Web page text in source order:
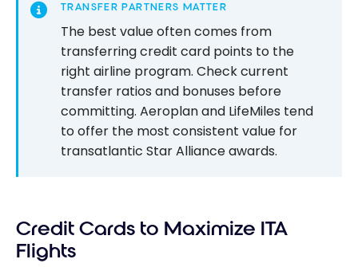
TRANSFER PARTNERS MATTER
The best value often comes from
transferring credit card points to the
right airline program. Check current
transfer ratios and bonuses before
committing. Aeroplan and LifeMiles tend
to offer the most consistent value for
transatlantic Star Alliance awards.
Credit Cards to Maximize ITA
Flights